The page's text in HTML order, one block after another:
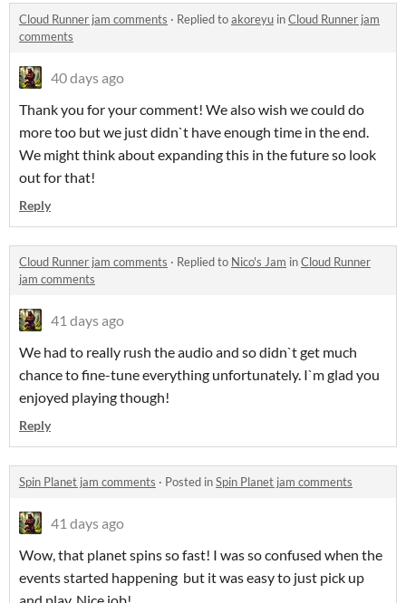
Cloud Runner jam comments · Replied toakoreyu inCloud Runner jam
comments
40 days ago
Thank you for your comment! We also wish we could do
more too but we just didn`t have enough time in the end.
We might think about expanding this in the future so look
out for that!
Reply
Cloud Runner jam comments · Replied to Nico's Jam inCloud Runner
jam comments
41 days ago
We had to really rush the audio and so didn`t get much
chance to fine-tune everything unfortunately. I`m glad you
enjoyed playing though!
Reply
Spin Planet jam comments · Posted inSpin Planet jam comments
41 days ago
Wow, that planet spins so fast! I was so confused when the
events started happening but it was easy to just pick up